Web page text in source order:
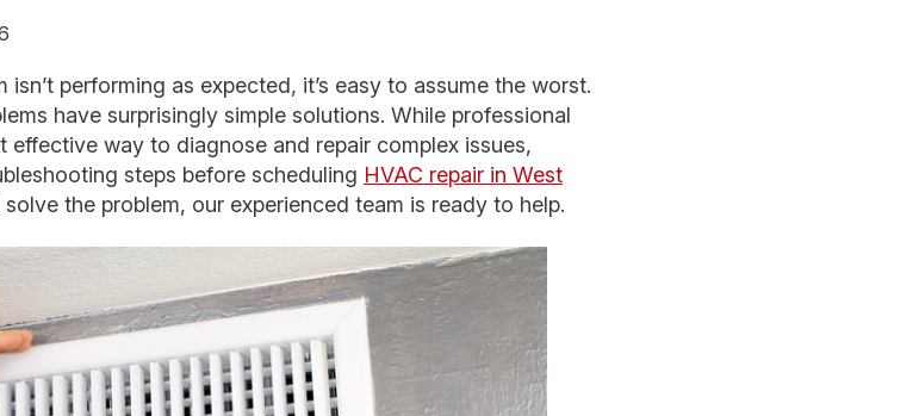
performing as expected, it’s easy to assume the worst.
have surprisingly simple solutions. While professional
way to diagnose and repair complex issues,
steps before scheduling HVAC repair in West
solve the problem, our experienced team is ready to help.